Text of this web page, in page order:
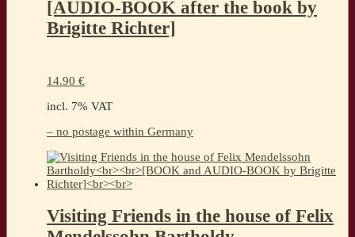
[AUDIO-BOOK after the book by
Brigitte Richter]
14.90 €
incl. 7% VAT
– no postage within Germany
Visiting Friends in the house of Felix